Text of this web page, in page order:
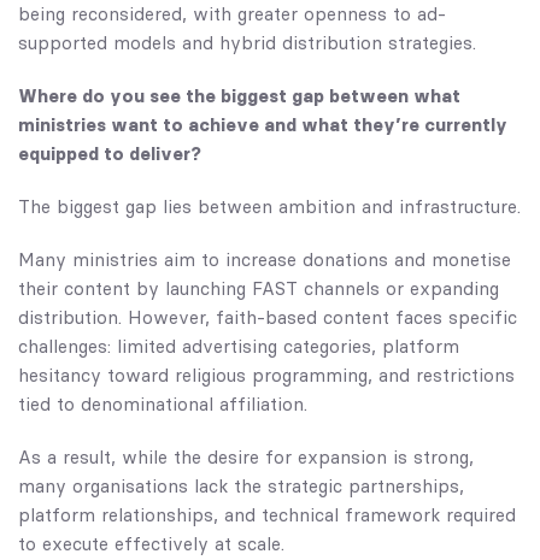
being reconsidered, with greater openness to ad-
supported models and hybrid distribution strategies.
Where do you see the biggest gap between what
ministries want to achieve and what they’re currently
equipped to deliver?
The biggest gap lies between ambition and infrastructure.
Many ministries aim to increase donations and monetise
their content by launching FAST channels or expanding
distribution. However, faith-based content faces specific
challenges: limited advertising categories, platform
hesitancy toward religious programming, and restrictions
tied to denominational affiliation.
As a result, while the desire for expansion is strong,
many organisations lack the strategic partnerships,
platform relationships, and technical framework required
to execute effectively at scale.